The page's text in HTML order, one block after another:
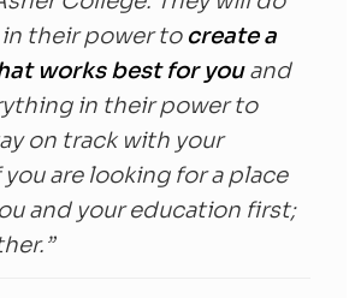
their power tocreate a
works best for youand
in their power to
on track with your
are looking for a place
and your education first;